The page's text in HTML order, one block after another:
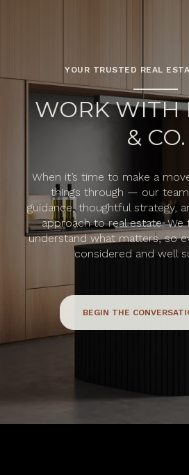
YOUR TRUSTED REAL
WORK WITH
& CO.
When it’s time to make a
things through — our
guidance, thoughtful strategy,
approach to real estate.
understand what matters, so
considered and well
BEGIN THE